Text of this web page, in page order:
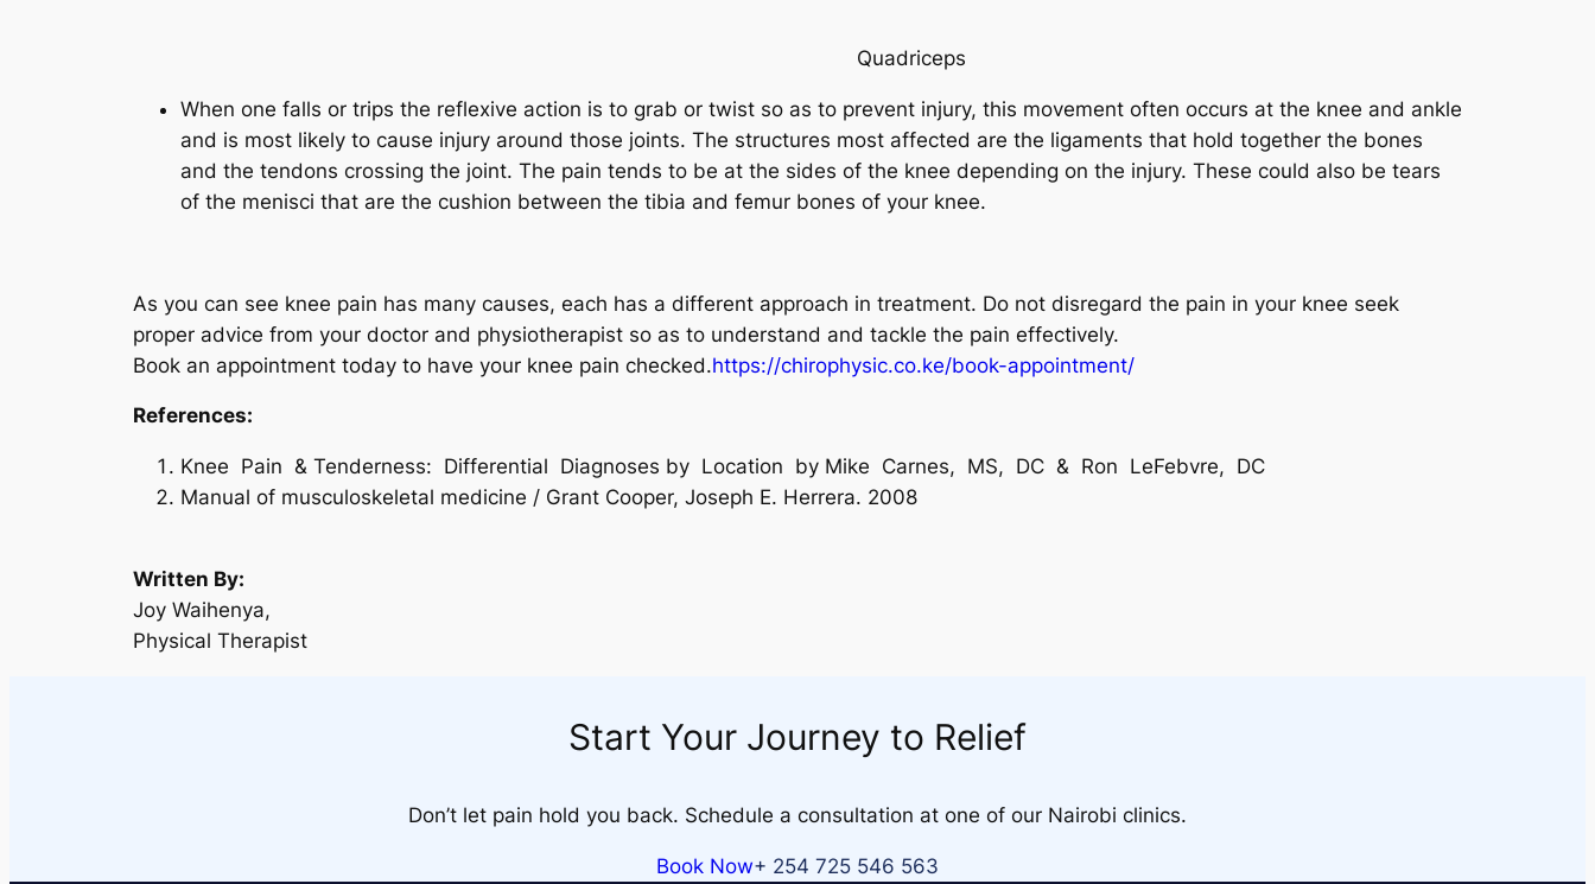
Quadriceps
When one falls or trips the reflexive action is to grab or twist so as to prevent injury, this movement often occurs at the knee and ankle
and is most likely to cause injury around those joints. The structures most affected are the ligaments that hold together the bones
and the tendons crossing the joint. The pain tends to be at the sides of the knee depending on the injury. These could also be tears
of the menisci that are the cushion between the tibia and femur bones of your knee.
As you can see knee pain has many causes, each has a different approach in treatment. Do not disregard the pain in your knee seek
proper advice from your doctor and physiotherapist so as to understand and tackle the pain effectively.
Book an appointment today to have your knee pain checked.https://chirophysic.co.ke/book-appointment/
References:
Knee Pain & Tenderness: Differential Diagnoses by Location by Mike Carnes, MS, DC & Ron LeFebvre, DC
Manual of musculoskeletal medicine / Grant Cooper, Joseph E. Herrera. 2008
Written By:
Joy Waihenya,
Physical Therapist
Start Your Journey to Relief
Don’t let pain hold you back. Schedule a consultation at one of our Nairobi clinics.
Book Now+ 254 725 546 563